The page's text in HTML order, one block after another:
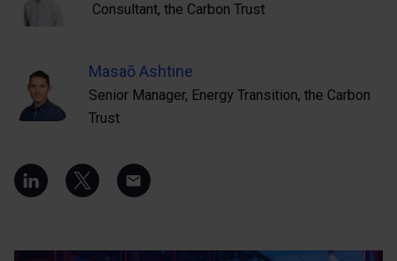
Consultant, the Carbon Trust
Masaō Ashtine
Senior Manager, Energy Transition, the Carbon
Trust